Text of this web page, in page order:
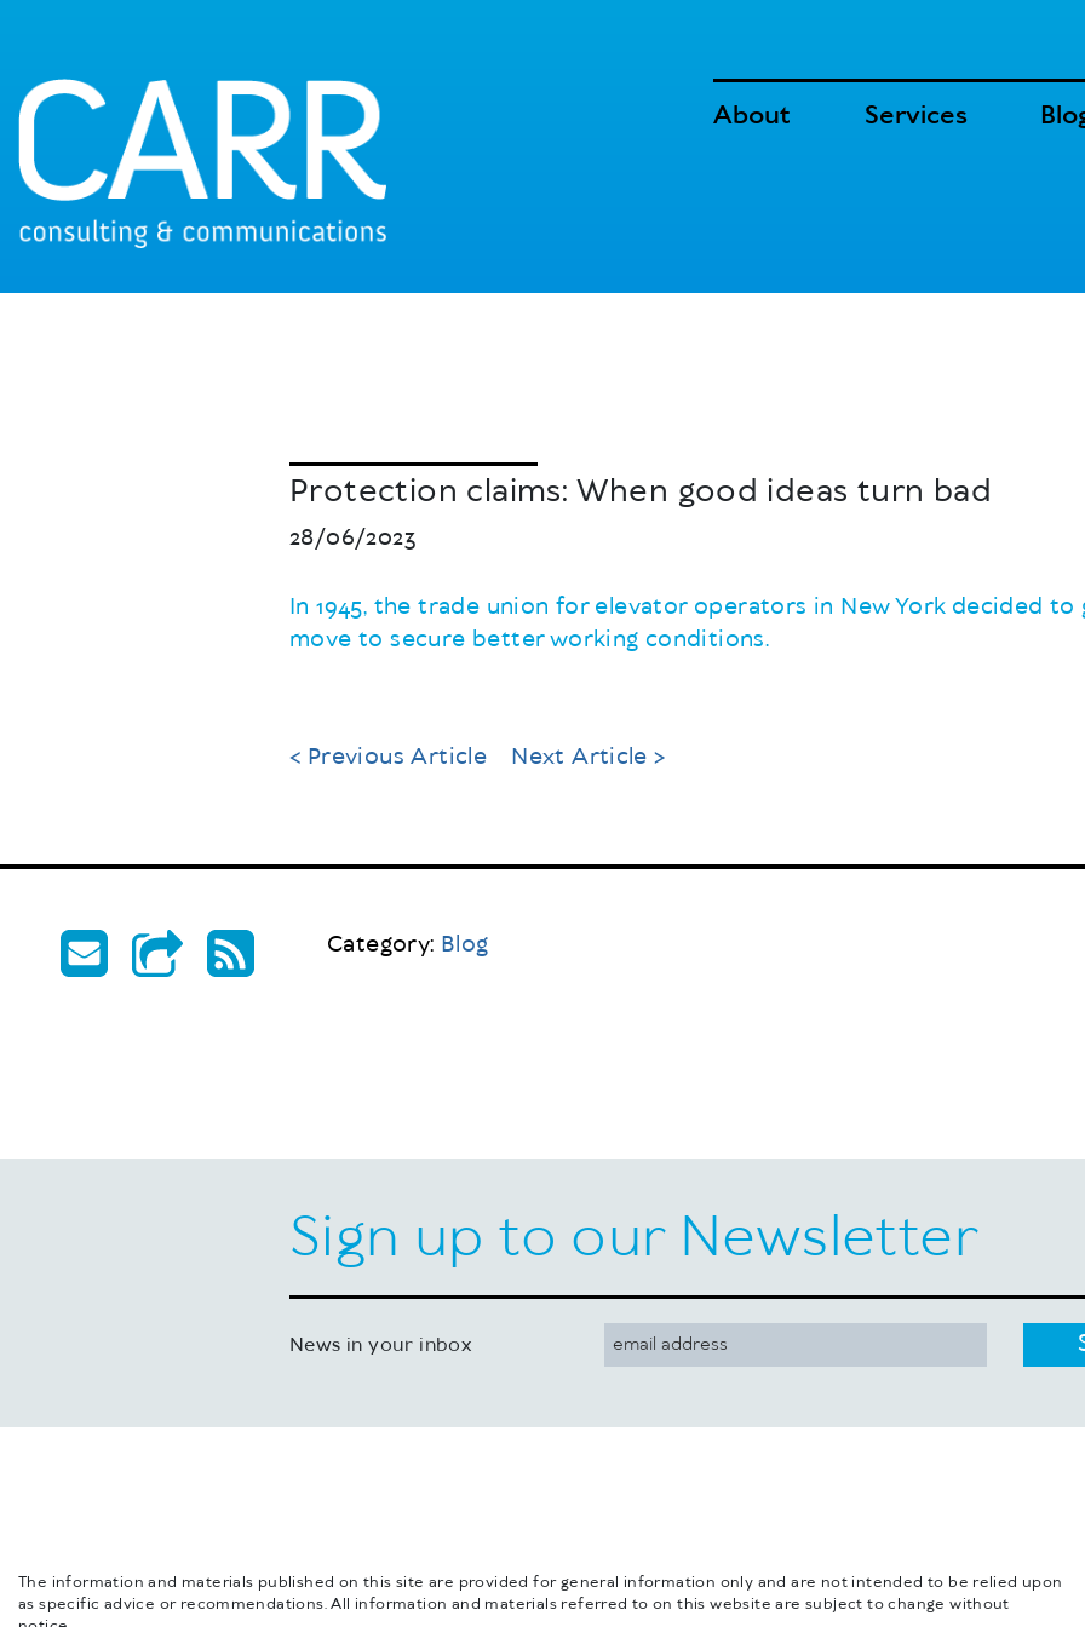
About Services
Protection claims: When good ideas turn bad
28/06/2023
In 1945, the trade union for elevator operators in New York decided to
move to secure better working conditions.
< Previous Article Next Article >
Category: Blog
Sign up to our Newsletter
News in your inbox
The information and materials published on this site are provided for general information only and are not intended to be relied upon
as specific advice or recommendations. All information and materials referred to on this website are subject to change without